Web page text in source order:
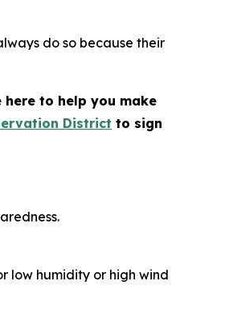
do so because their
here to help you make
District to sign
low humidity or high wind